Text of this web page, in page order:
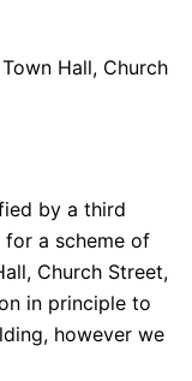
Hall, Church
by a third
a scheme of
Church Street,
in principle to
however we